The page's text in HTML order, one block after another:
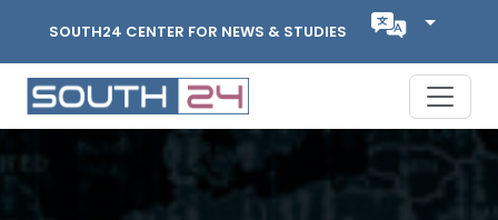
SOUTH24 CENTER FOR NEWS & STUDIES